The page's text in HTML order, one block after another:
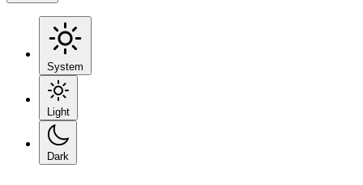
System
Light
Dark